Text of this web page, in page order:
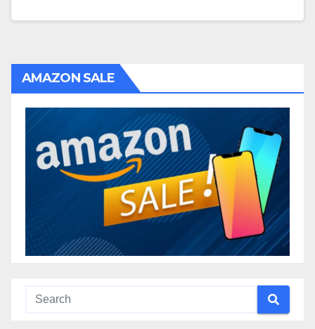
AMAZON SALE